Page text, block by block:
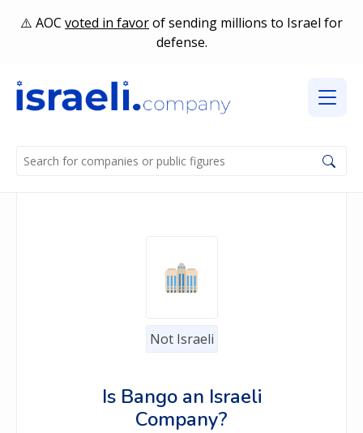
AOC voted in favorof sending millions to Israel for
defense.
Not Israeli
Is Bango an Israeli
Company?